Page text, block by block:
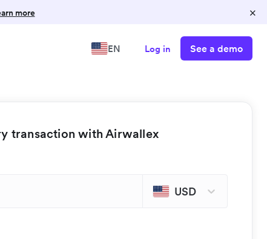
more ×
EN Log in See a demo
transaction with Airwallex
USD